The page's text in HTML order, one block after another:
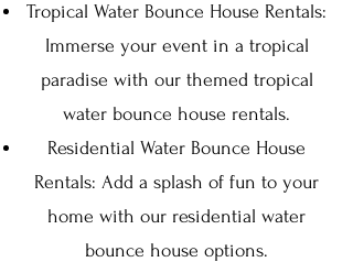
Tropical Water Bounce House Rentals:
Immerse your event in a tropical
paradise with our themed tropical
water bounce house rentals.
Residential Water Bounce House
Rentals: Add a splash of fun to your
home with our residential water
bounce house options.